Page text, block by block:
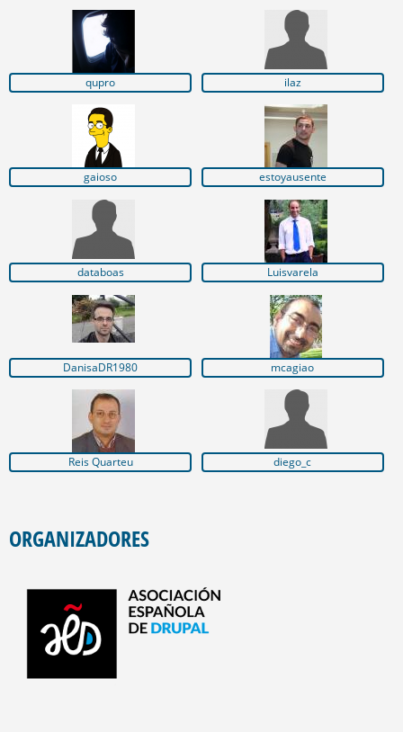
qupro ilaz
gaioso estoyausente
databoas Luisvarela
DanisaDR1980 mcagiao
Reis Quarteu diego_c
ORGANIZADORES